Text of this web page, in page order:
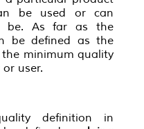
be used or can
be. As far as the
be defined as the
minimum quality
user.
definition in